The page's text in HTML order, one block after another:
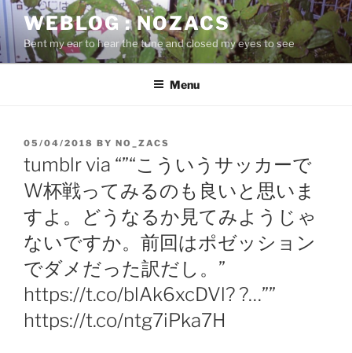
Skip
to
content
WEBLOG : NOZACS
Bent my ear to hear the tune and closed my eyes to see
Menu
POSTED
ON
05/04/2018 BY NO_ZACS
tumblr via “”“こういうサッカーで
W杯戦ってみるのも良いと思いま
すよ。どうなるか見てみようじゃ
ないですか。前回はポゼッション
でダメだった訳だし。”
https://t.co/blAk6xcDVl? ?…””
https://t.co/ntg7iPka7H